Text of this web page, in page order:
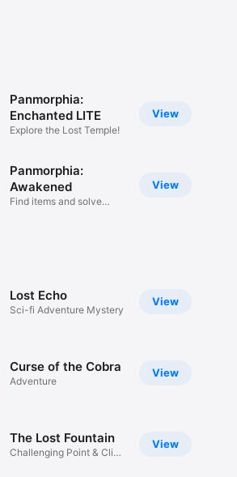
View
Panmorphia:
Enchanted LITE
Explore the Lost Temple!
View
Panmorphia:
Awakened
Find items and solve
View
Lost Echo
Sci-fi Adventure Mystery
View
Curse of the Cobra
Adventure
View
The Lost Fountain
Challenging Point & Click